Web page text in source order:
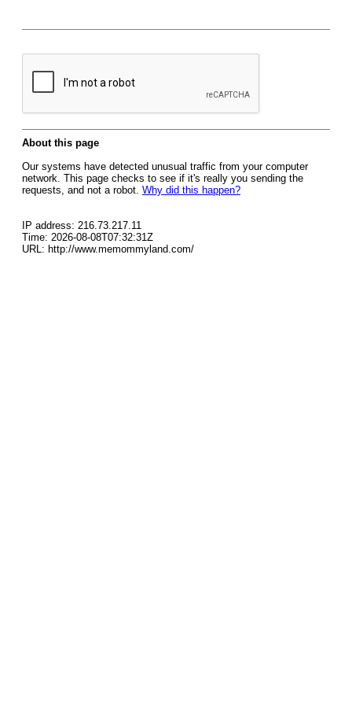
About this page
Our systems have detected unusual traffic from your computer
network. This page checks to see if it's really you sending the
requests, and not a robot. Why did this happen?
IP address: 216.73.217.11
Time: 2026-08-08T07:32:31Z
URL: http://www.memommyland.com/